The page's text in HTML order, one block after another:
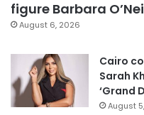
figure Barbara
August 6, 2026
Cairo
Sarah
‘Grand
August